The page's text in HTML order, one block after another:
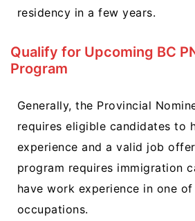
residency in a few years.
Qualify for Upcoming BC
Program
Generally, the Provincial
requires eligible candidates to
experience and a valid job
program requires immigration
have work experience in one
occupations.